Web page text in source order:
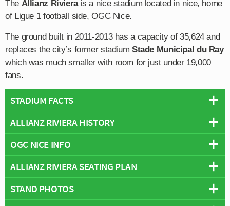
The Allianz Rivierais a nice stadium located in nice, home
of Ligue 1 football side, OGC Nice.
The ground built in 2011-2013 has a capacity of 35,624 and
replaces the city’s former stadium Stade Municipal du Ray
which was much smaller with room for just under 19,000
fans.
STADIUM FACTS
Overview
Capacity:35,624
Address:Boulevard des Jardiniers, Nice, Provence-Alpes-Côte
d'Azur, 06200
ALLIANZ RIVIERA HISTORY
Between the years of 1927 and 2013 Nice played their
home matches at the 18,696 capacity Stade Municpal du
Ray which was popular for it’s location in the city centre
but ultimately suffered due to it’s small capacity and lack
OGC NICE INFO
Full Name:OGC Nice
Rivals:AS Monaco,SC Bastia, AS Cannes
Founded:1904
ALLIANZ RIVIERA SEATING PLAN
Below is a seating plan of Nice's Allianz Riviera:
STAND PHOTOS